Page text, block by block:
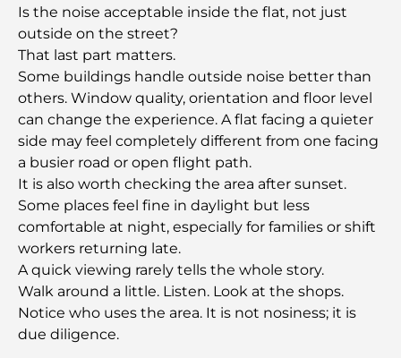
Credit Cards in UAE: A Complete Guide for Smart
Spending
Hospital in DIFC: World-Class Medical Care in
Dubai
Gyms in DIFC: Where Fitness Meets Business
Lifestyle
Rarest Car in the World: Automotive Legends
Beyond Price
Trading Platforms in the UAE: A Guide for Modern
Investors
Family Beach Club Dubai: Where Fun Meets
Is the noise acceptable inside the flat, not just
outside on the street?
That last part matters.
Some buildings handle outside noise better than
others. Window quality, orientation and floor level
can change the experience. A flat facing a quieter
side may feel completely different from one facing
a busier road or open flight path.
It is also worth checking the area after sunset.
Some places feel fine in daylight but less
comfortable at night, especially for families or shift
workers returning late.
A quick viewing rarely tells the whole story.
Walk around a little. Listen. Look at the shops.
Notice who uses the area. It is not nosiness; it is
due diligence.